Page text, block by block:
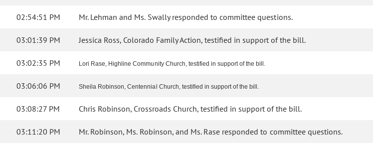
02:54:51 PM Mr. Lehman and Ms. Swally responded to committee questions.
03:01:39 PM Jessica Ross, Colorado Family Action, testified in support of the bill.
03:02:35 PM Lori Rase, Highline Community Church, testified in support of the bill.
03:06:06 PM Sheila Robinson, Centennial Church, testified in support of the bill.
03:08:27 PM Chris Robinson, Crossroads Church, testified in support of the bill.
03:11:20 PM Mr. Robinson, Ms. Robinson, and Ms. Rase responded to committee questions.